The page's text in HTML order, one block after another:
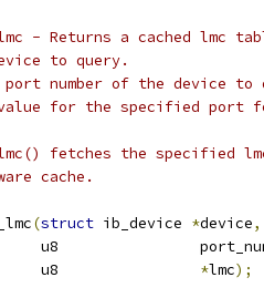
- Returns a cached lmc
to query.
port number of the device to
value for the specified port
fetches the specified
cache.
(struct ib_device *device,
u8
u8
*lmc);